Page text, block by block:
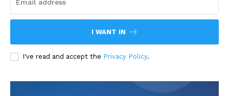
I WANT IN
I've read and accept the Privacy Policy.